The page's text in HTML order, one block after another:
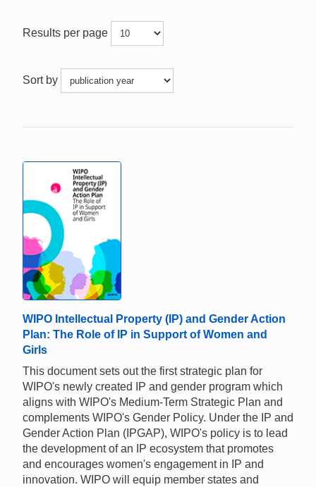
Results per page
Sort by
WIPO Intellectual Property (IP) and Gender Action
Plan: The Role of IP in Support of Women and
Girls
This document sets out the first strategic plan for
WIPO's newly created IP and gender program which
aligns with WIPO's Medium-Term Strategic Plan and
complements WIPO's Gender Policy. Under the IP and
Gender Action Plan (IPGAP), WIPO's policy is to lead
the development of an IP ecosystem that promotes
and encourages women's engagement in IP and
innovation. WIPO will equip member states and